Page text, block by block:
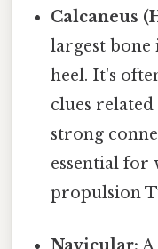
Calcaneus
largest
heel. It's
clues
strong
essential for
propulsion